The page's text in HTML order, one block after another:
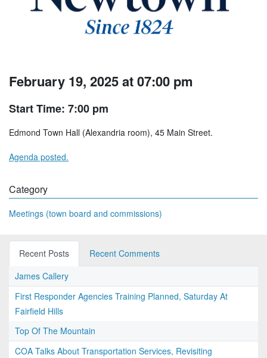
February 19, 2025 at 07:00 pm
Start Time: 7:00 pm
Edmond Town Hall (Alexandria room), 45 Main Street.
Agenda posted.
Category
Meetings (town board and commissions)
Recent Posts
Recent Comments
James Callery
First Responder Agencies Training Planned, Saturday At
Fairfield Hills
Top Of The Mountain
COA Talks About Transportation Services, Revisiting